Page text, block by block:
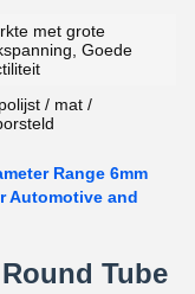
met grote
Goede
/ mat /
Range 6mm
Automotive and
Tube